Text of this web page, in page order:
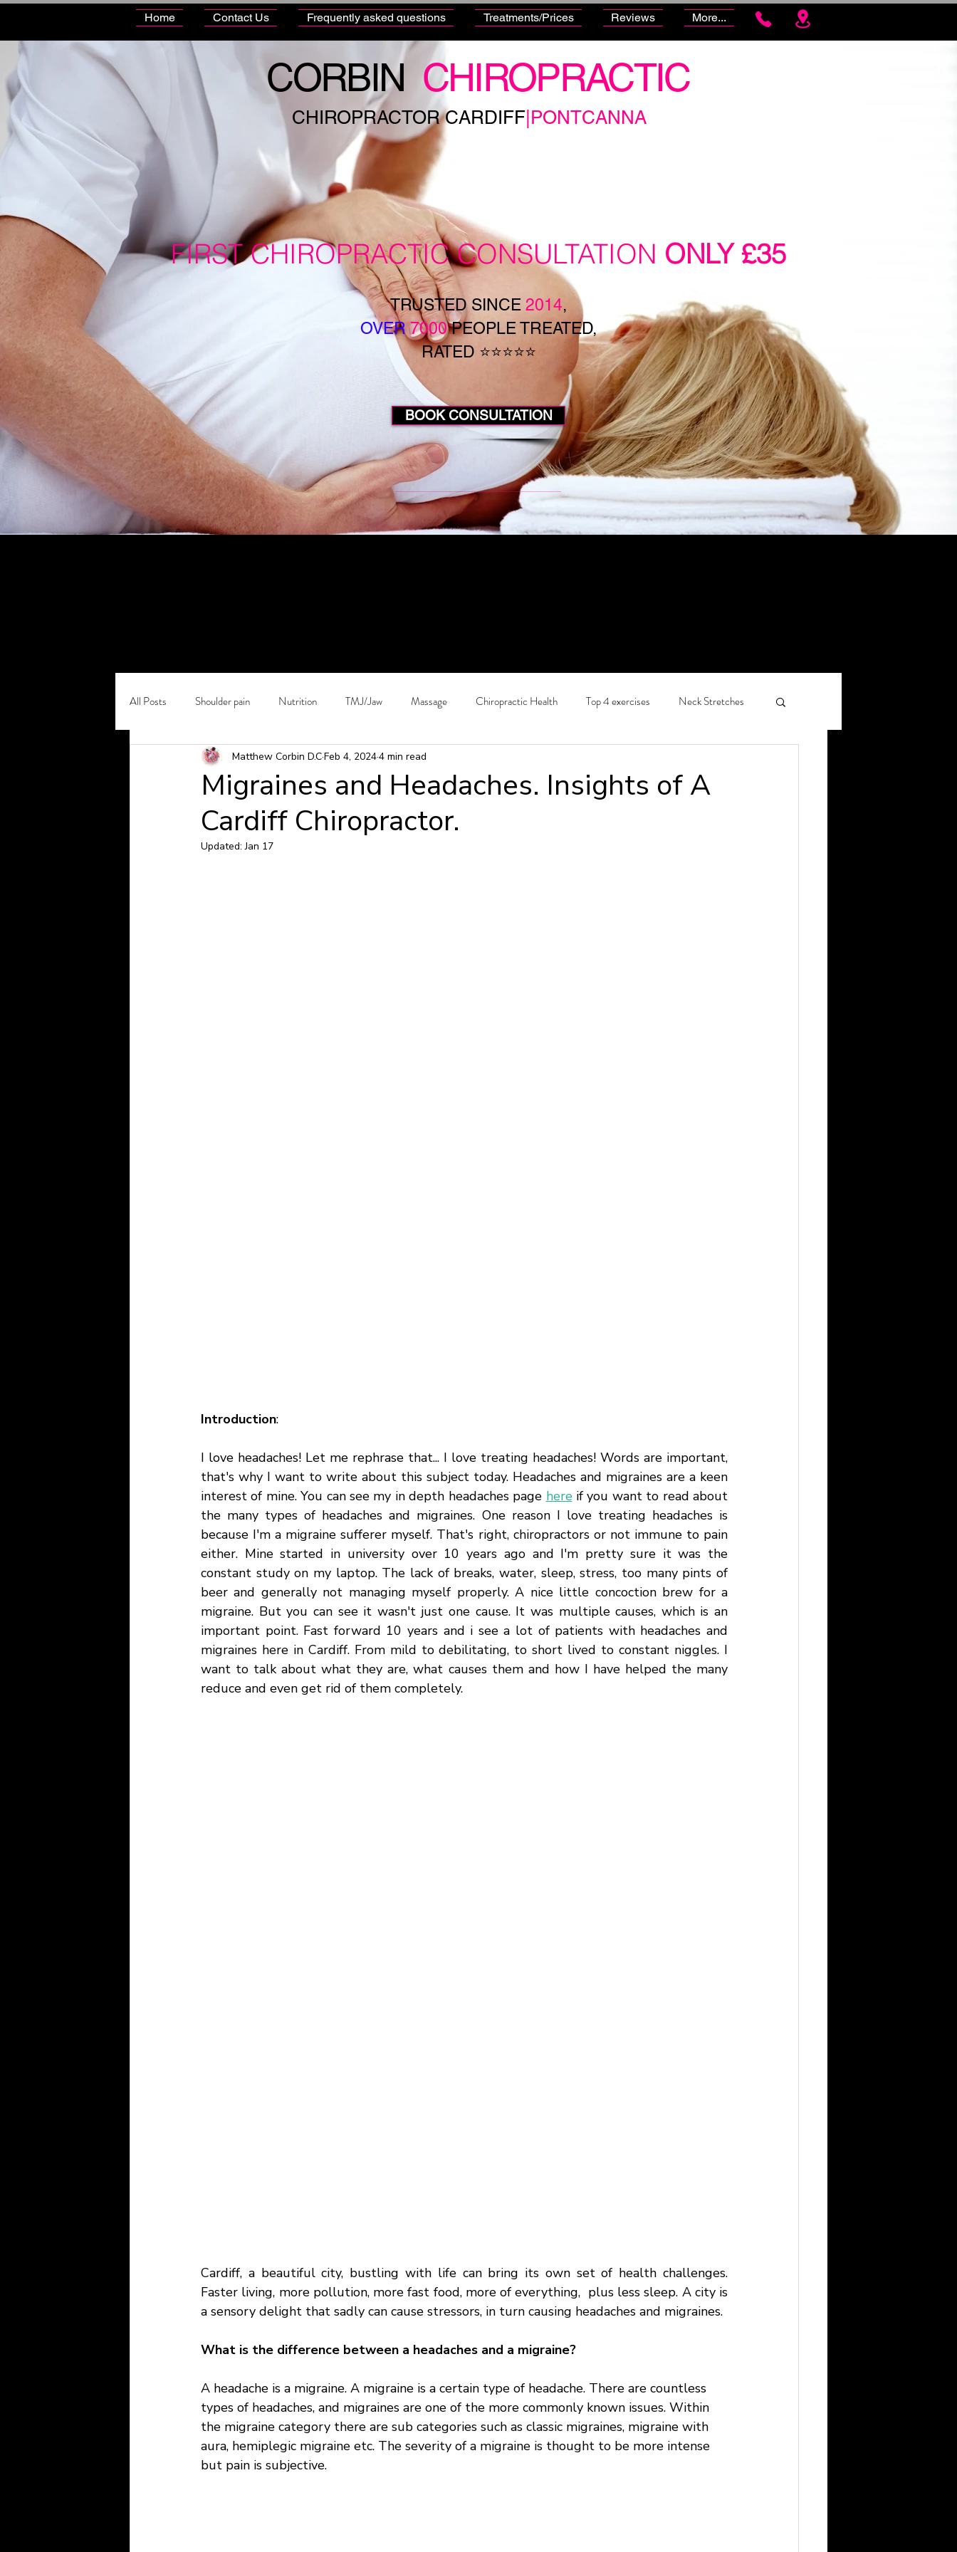
Home Contact Us Frequently asked questions Treatments/Prices Reviews More...
CORBIN CHIROPRACTIC
CHIROPRACTOR CARDIFF |PONTCANNA
FIRST CHIROPRACTIC CONSULTATION ONLY £35
TRUSTED SINCE 2014,
OVER7000PEOPLE TREATED,
RATED ⭐⭐⭐⭐⭐
BOOK CONSULTATION
All Posts Shoulder pain Nutrition TMJ/Jaw Massage Chiropractic Health Top 4 exercises Neck Stretches
Chronic Back Pain Hydration Back Pain Prevention
Osteoporosis Winter Pain Allergies Arthritis Patient education
Migraines and Headaches. Insights of A
Cardiff Chiropractor.
Matthew Corbin D.CFeb 4, 20244 min read
Updated:Jan 17
Introduction:
I love headaches! Let me rephrase that... I love treating headaches! Words are important,
that's why I want to write about this subject today. Headaches and migraines are a keen
interest of mine. You can see my in depth headaches page here if you want to read about
the many types of headaches and migraines. One reason I love treating headaches is
because I'm a migraine sufferer myself. That's right, chiropractors or not immune to pain
either. Mine started in university over 10 years ago and I'm pretty sure it was the
constant study on my laptop. The lack of breaks, water, sleep, stress, too many pints of
beer and generally not managing myself properly. A nice little concoction brew for a
migraine. But you can see it wasn't just one cause. It was multiple causes, which is an
important point. Fast forward 10 years and i see a lot of patients with headaches and
migraines here in Cardiff. From mild to debilitating, to short lived to constant niggles. I
want to talk about what they are, what causes them and how I have helped the many
reduce and even get rid of them completely.
Cardiff, a beautiful city, bustling with life can bring its own set of health challenges.
Faster living, more pollution, more fast food, more of everything,  plus less sleep. A city is
a sensory delight that sadly can cause stressors, in turn causing headaches and migraines.
What is the difference between a headaches and a migraine?
A headache is a migraine. A migraine is a certain type of headache. There are countless
types of headaches, and migraines are one of the more commonly known issues. Within
the migraine category there are sub categories such as classic migraines, migraine with
aura, hemiplegic migraine etc. The severity of a migraine is thought to be more intense
but pain is subjective.